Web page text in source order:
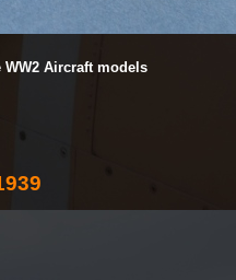
Aircraft models